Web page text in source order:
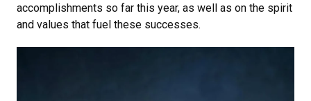
accomplishments so far this year, as well as on the spirit
and values that fuel these successes.